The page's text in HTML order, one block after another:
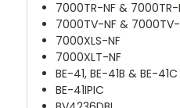
7000TR-NF & 7000TR-
7000TV-NF & 7000TV-
7000XLS-NF
7000XLT-NF
BE-41, BE-41B & BE-41C
BE-41IPIC